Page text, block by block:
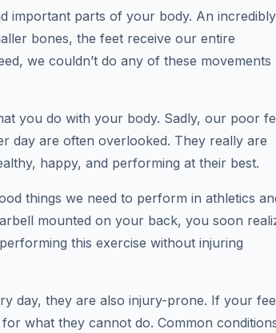
important parts of your body. An incredibly
bones, the feet receive our entire
we couldn’t do any of these movements
you do with your body. Sadly, our poor
day are often overlooked. They really are
happy, and performing at their best.
things we need to perform in athletics
mounted on your back, you soon
this exercise without injuring
day, they are also injury-prone. If your
what they cannot do. Common